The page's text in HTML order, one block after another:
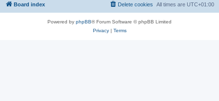
Board index All times are UTC+01:00
Delete cookies
Powered by phpBB® Forum Software © phpBB Limited
Privacy| Terms